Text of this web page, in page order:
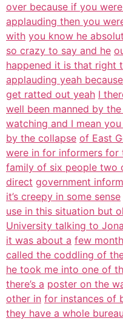
over because if you
applauding then you
with you know he
so crazy to say and he
happened it is that right
applauding yeah
get ratted out yeah I
well been manned by
watching and I mean
by the collapse of East
were in for informers for
family of six people two
direct government
it’s creepy in some sense
use in this situation but
University talking to
it was about a few
called the coddling of
he took me into one of
there’s a poster on the
other in for instances of
they have a whole